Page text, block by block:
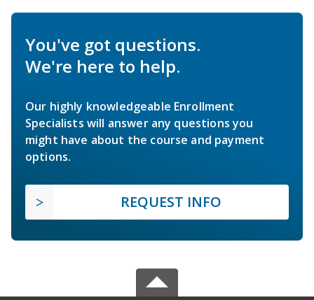
You've got questions.
We're here to help.
Our highly knowledgeable Enrollment
Specialists will answer any questions you
might have about the course and payment
options.
REQUEST INFO